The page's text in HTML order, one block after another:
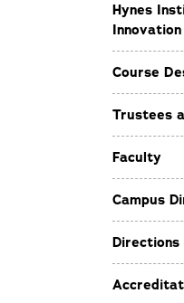
Hynes
Innovation
Course
Trustees
Faculty
Campus